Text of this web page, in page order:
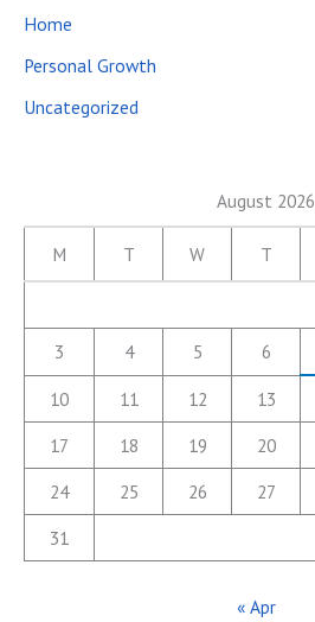
Home
Personal Growth
Uncategorized
August 2026
M T W T
3
4 5 6
10
11 12 13
17
18 19 20
24
25 26 27
31
« Apr